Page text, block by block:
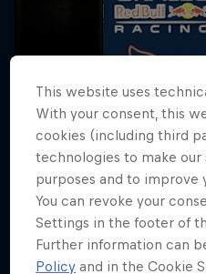
2026 Red Bull
ImprintContact us
This website uses
With your consent, this
cookies (including third
technologies to make
purposes and to improve
You can revoke your
Settings in the footer of
Further information can
Policy and in the Cookie